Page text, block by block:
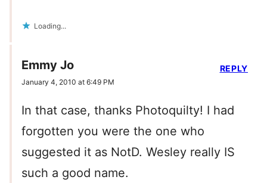
Loading...
Emmy Jo
January 4, 2010 at 6:49 PM
In that case, thanks Photoquilty! I had
forgotten you were the one who
suggested it as NotD. Wesley really IS
such a good name.
REPLY